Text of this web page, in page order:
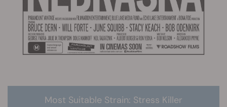
Most Suitable Strain: Stress Killer